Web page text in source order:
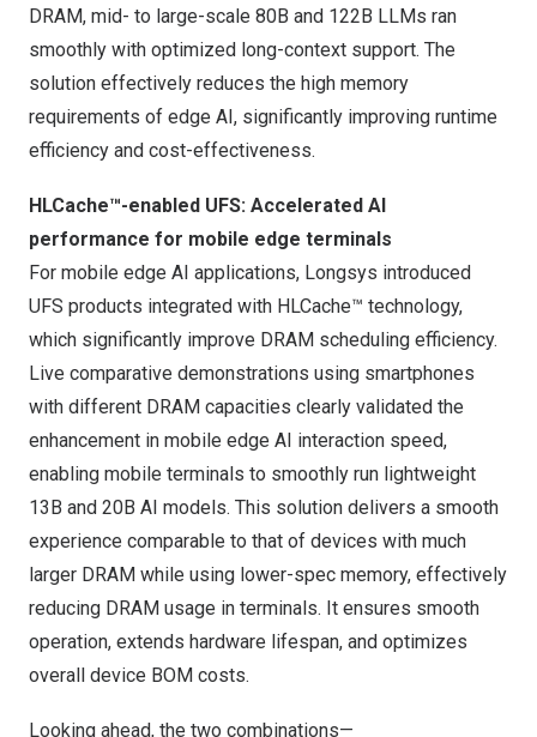
DRAM, mid- to large-scale 80B and 122B LLMs ran
smoothly with optimized long-context support. The
solution effectively reduces the high memory
requirements of edge AI, significantly improving runtime
efficiency and cost-effectiveness.
HLCache™-enabled UFS: Accelerated AI
performance for mobile edge terminals
For mobile edge AI applications, Longsys introduced
UFS products integrated with HLCache™ technology,
which significantly improve DRAM scheduling efficiency.
Live comparative demonstrations using smartphones
with different DRAM capacities clearly validated the
enhancement in mobile edge AI interaction speed,
enabling mobile terminals to smoothly run lightweight
13B and 20B AI models. This solution delivers a smooth
experience comparable to that of devices with much
larger DRAM while using lower-spec memory, effectively
reducing DRAM usage in terminals. It ensures smooth
operation, extends hardware lifespan, and optimizes
overall device BOM costs.
Looking ahead, the two combinations—